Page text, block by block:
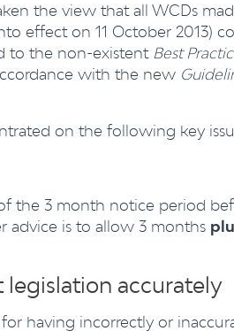
the view that all WCDs
effect on 11 October 2013)
to the non-existent Best
with the new
on the following key
the 3 month notice period
advice is to allow 3 months
legislation accurately
having incorrectly or